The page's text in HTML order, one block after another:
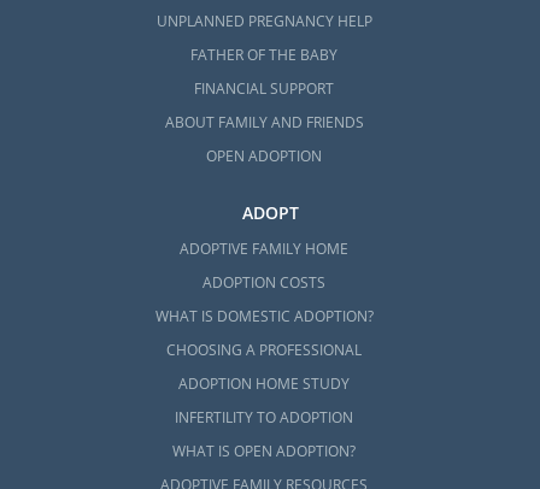
UNPLANNED PREGNANCY HELP
FATHER OF THE BABY
FINANCIAL SUPPORT
ABOUT FAMILY AND FRIENDS
OPEN ADOPTION
ADOPT
ADOPTIVE FAMILY HOME
ADOPTION COSTS
WHAT IS DOMESTIC ADOPTION?
CHOOSING A PROFESSIONAL
ADOPTION HOME STUDY
INFERTILITY TO ADOPTION
WHAT IS OPEN ADOPTION?